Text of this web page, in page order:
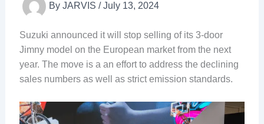
By JARVIS /July 13, 2024
Suzuki announced it will stop selling of its 3-door
Jimny model on the European market from the next
year. The move is a an effort to address the declining
sales numbers as well as strict emission standards.